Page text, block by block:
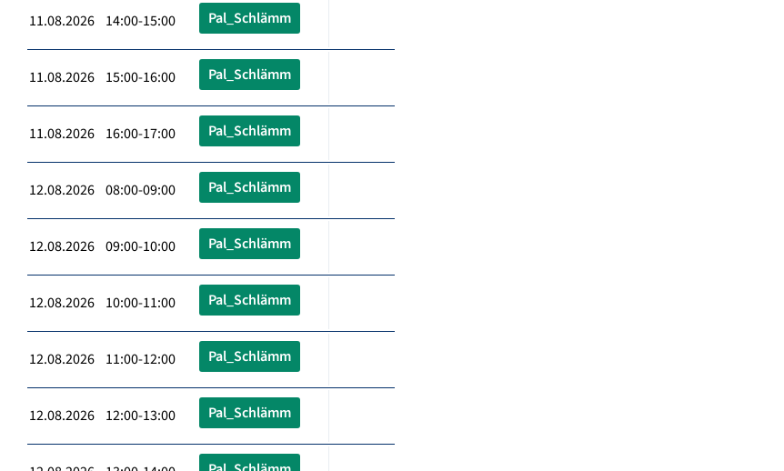
11.08.2026 14:00-15:00 Pal_Schlämm
11.08.2026 15:00-16:00 Pal_Schlämm
11.08.2026 16:00-17:00 Pal_Schlämm
12.08.2026 08:00-09:00 Pal_Schlämm
12.08.2026 09:00-10:00 Pal_Schlämm
12.08.2026 10:00-11:00 Pal_Schlämm
12.08.2026 11:00-12:00 Pal_Schlämm
12.08.2026 12:00-13:00 Pal_Schlämm